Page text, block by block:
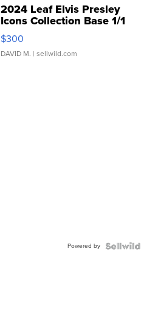
2024 Leaf Elvis Presley
Icons Collection Base 1/1
SSP Clear ...
$300
DAVID M. | sellwild.com
Powered by